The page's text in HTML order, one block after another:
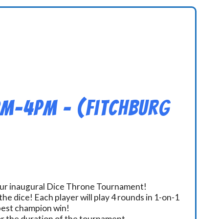
4pm – (Fitchburg
inaugural Dice Throne Tournament!
dice! Each player will play 4 rounds in 1-on-1
champion win!